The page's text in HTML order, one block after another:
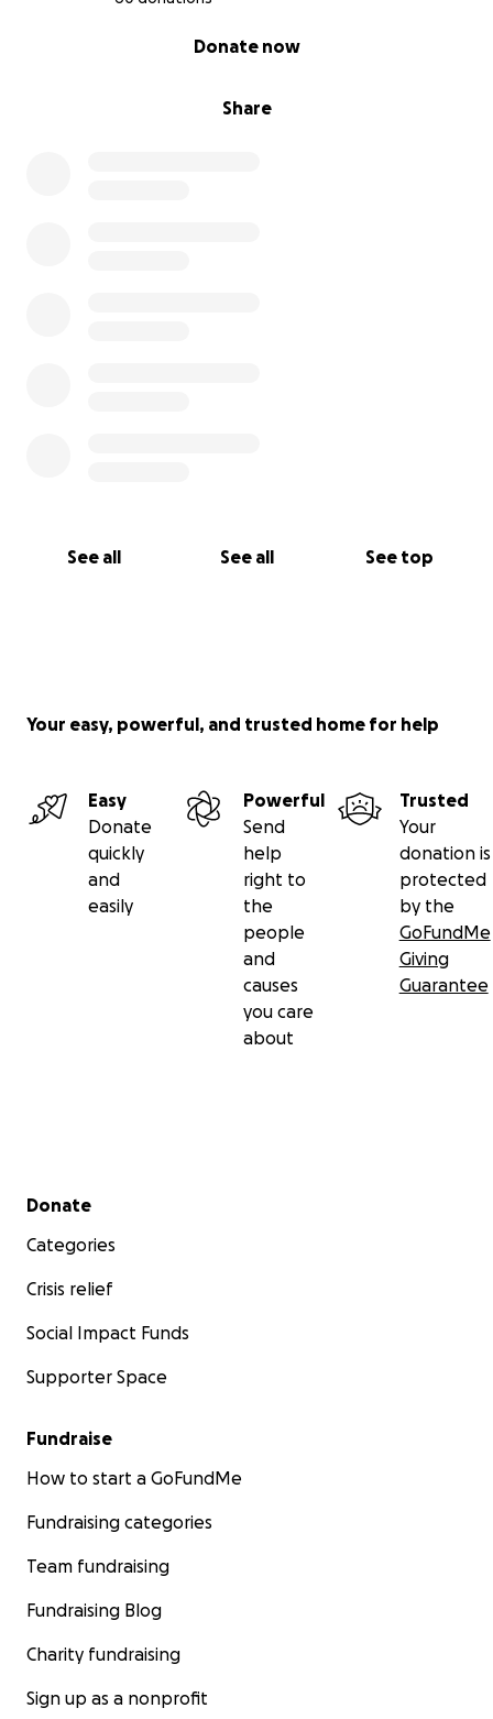
Share
Donate now
See all See all See top
Your easy, powerful, and trusted home for help
Easy
Donate
quickly
and
easily
Powerful
Send
help
right to
the
people
and
causes
you care
about
Trusted
Your
donation is
protected
by the
GoFundMe
Giving
Guarantee
Secondary menu
Donate
Categories
Crisis relief
Social Impact Funds
Supporter Space
Fundraise
How to start a GoFundMe
Fundraising categories
Team fundraising
Fundraising Blog
Charity fundraising
Sign up as a nonprofit